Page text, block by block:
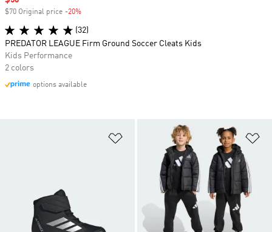
Add to Wishlist
$70 Original price -20%
(32)
PREDATOR LEAGUE Firm Ground Soccer Cleats Kids
Kids Performance
2 colors
options available